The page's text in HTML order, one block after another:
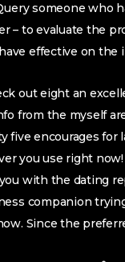
someone
– to evaluate the
effective on the
out eight an
from the myself
five encourages
you use right
with the dating
companion
Since the